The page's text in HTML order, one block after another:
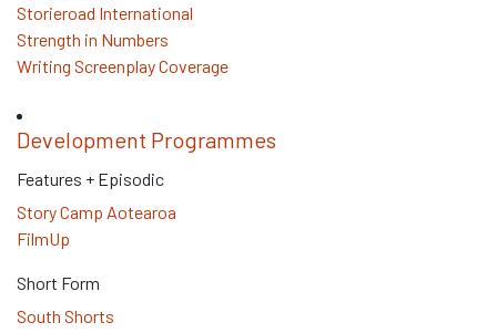
Storieroad International
Strength in Numbers
Writing Screenplay Coverage
Development Programmes
Features + Episodic
Story Camp Aotearoa
FilmUp
Short Form
South Shorts